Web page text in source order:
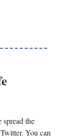
spread the
You can